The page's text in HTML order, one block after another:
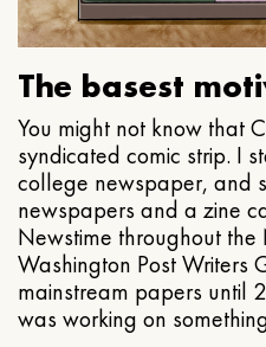
The basest
You might not know that
syndicated comic strip. I
college newspaper, and
newspapers and a zine
Newstime throughout the
Washington Post Writers
mainstream papers until
was working on